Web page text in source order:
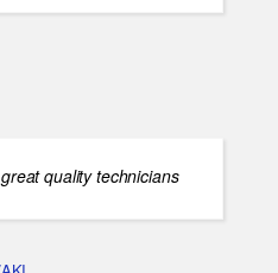
great quality technicians